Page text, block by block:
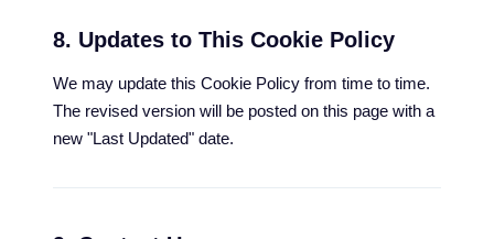
8. Updates to This Cookie Policy
We may update this Cookie Policy from time to time.
The revised version will be posted on this page with a
new "Last Updated" date.